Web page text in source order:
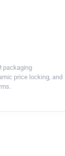
packaging
price locking, and